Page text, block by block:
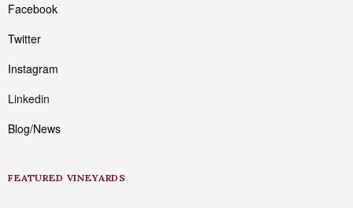
Facebook
Twitter
Instagram
Linkedin
Blog/News
FEATURED VINEYARDS